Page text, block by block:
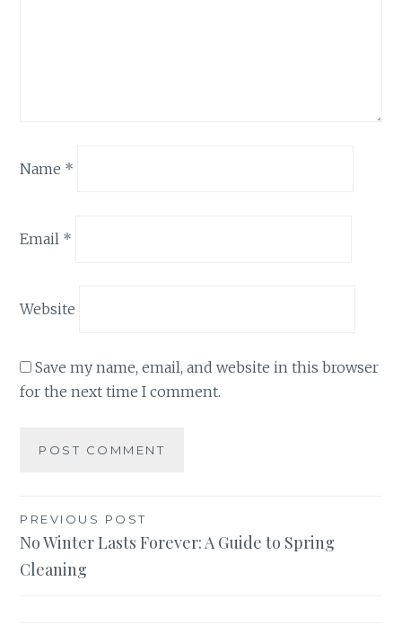
Name *
Email *
Website
Save my name, email, and website in this browser
for the next time I comment.
Post
navigation
PREVIOUS POST
No Winter Lasts Forever: A Guide to Spring
Cleaning